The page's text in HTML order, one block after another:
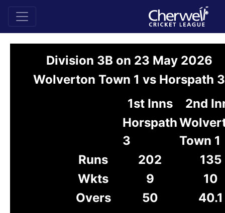
Division 3B on 23 May 2026
Wolverton Town 1 vs Horspath 3
1st Inns
2nd
Horspath
3
Town 1
Runs
202
135
Wkts
9
10
Overs
50
40.1